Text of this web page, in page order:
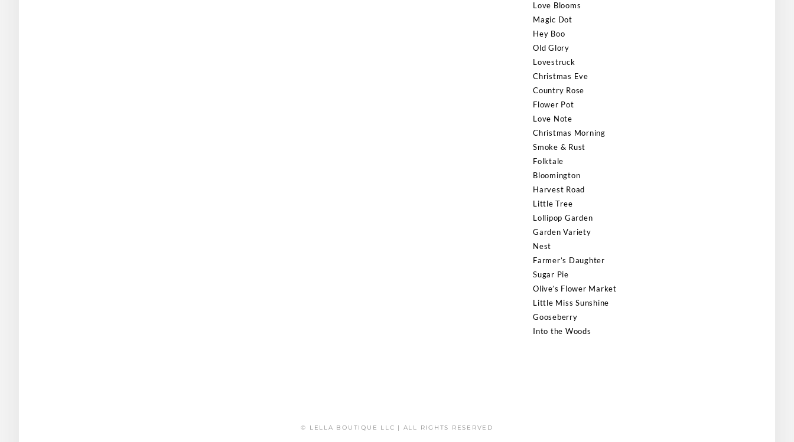
Love Blooms
Magic Dot
Hey Boo
Old Glory
Lovestruck
Christmas Eve
Country Rose
Flower Pot
Love Note
Christmas Morning
Smoke & Rust
Folktale
Bloomington
Harvest Road
Little Tree
Lollipop Garden
Garden Variety
Nest
Farmer’s Daughter
Sugar Pie
Olive’s Flower Market
Little Miss Sunshine
Gooseberry
Into the Woods
© LELLA BOUTIQUE LLC | ALL RIGHTS RESERVED